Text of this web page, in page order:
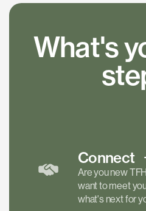
What's
Connect
Are you new
want to meet
what's next for